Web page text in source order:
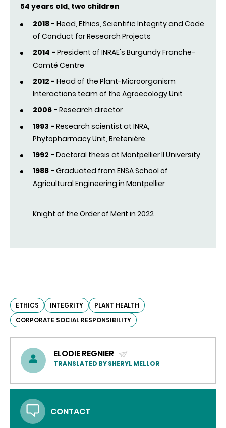
54 years old, two children
2018 - Head, Ethics, Scientific Integrity and Code
of Conduct for Research Projects
2014 - President of INRAE's Burgundy Franche-
Comté Centre
2012 - Head of the Plant-Microorganism
Interactions team of the Agroecology Unit
2006 - Research director
1993 - Research scientist at INRA,
Phytopharmacy Unit, Bretenière
1992 - Doctoral thesis at Montpellier II University
1988 - Graduated from ENSA School of
Agricultural Engineering in Montpellier
Knight of the Order of Merit in 2022
ETHICS INTEGRITY
PLANT HEALTH
CORPORATE SOCIAL RESPONSIBILITY
ELODIE REGNIER
(SEND
TRANSLATED BY SHERYL MELLOR
CONTACT